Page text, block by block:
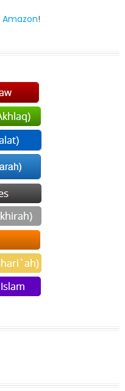
Amazon!